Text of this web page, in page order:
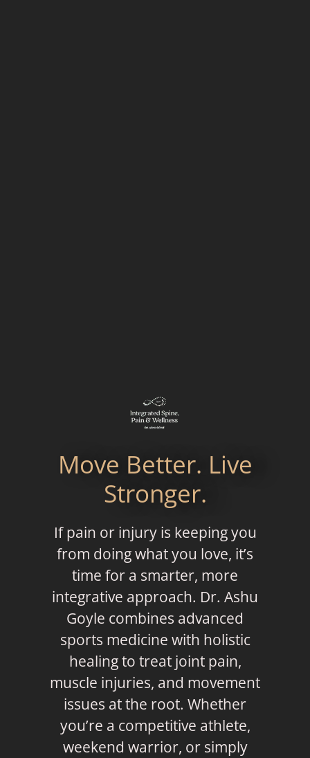
Move Better. Live
Stronger.
If pain or injury is keeping you
from doing what you love, it’s
time for a smarter, more
integrative approach. Dr. Ashu
Goyle combines advanced
sports medicine with holistic
healing to treat joint pain,
muscle injuries, and movement
issues at the root. Whether
you’re a competitive athlete,
weekend warrior, or simply